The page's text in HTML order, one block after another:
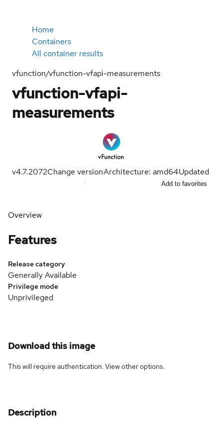
Home
Containers
All container results
vfunction/vfunction-vfapi-measurements
vfunction-vfapi-
measurements
v4.7.2072Change versionArchitecture: amd64Updated
Add to favorites
Overview
Features
Release category
Generally Available
Privilege mode
Unprivileged
Download this image
This will require authentication. Viewother options.
Description